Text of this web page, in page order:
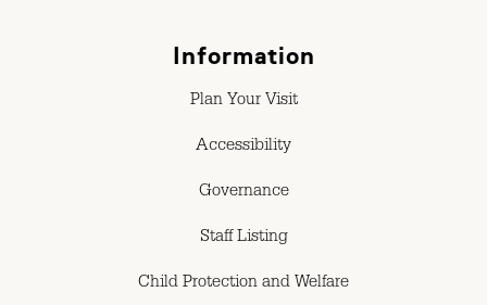
Information
Plan Your Visit
Accessibility
Governance
Staff Listing
Child Protection and Welfare